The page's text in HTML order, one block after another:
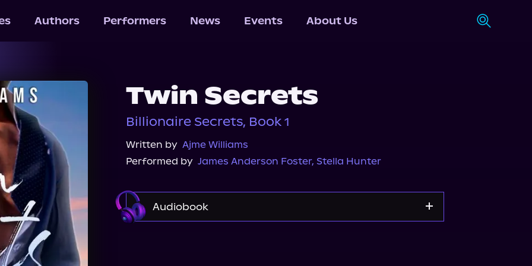
Authors Performers News Events About Us
Twin Secrets
Billionaire Secrets, Book 1
Written by Ajme Williams
Performed by James Anderson Foster, Stella Hunter
Audiobook